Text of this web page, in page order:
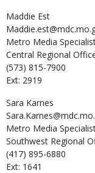
Maddie Est
Metro Media
Central Regional
(573) 815-7900
Ext: 2919
Sara Karnes
Metro Media
Southwest Regional
(417) 895-6880
Ext: 1641